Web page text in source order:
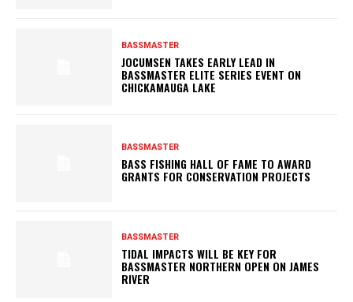
BASSMASTER
JOCUMSEN TAKES EARLY LEAD IN
BASSMASTER ELITE SERIES EVENT ON
CHICKAMAUGA LAKE
BASSMASTER
BASS FISHING HALL OF FAME TO AWARD
GRANTS FOR CONSERVATION PROJECTS
BASSMASTER
TIDAL IMPACTS WILL BE KEY FOR
BASSMASTER NORTHERN OPEN ON JAMES
RIVER